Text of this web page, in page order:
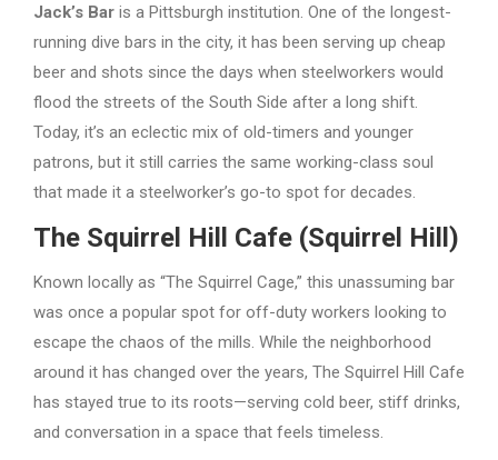
Jack’s Bar is a Pittsburgh institution. One of the longest-
running dive bars in the city, it has been serving up cheap
beer and shots since the days when steelworkers would
flood the streets of the South Side after a long shift.
Today, it’s an eclectic mix of old-timers and younger
patrons, but it still carries the same working-class soul
that made it a steelworker’s go-to spot for decades.
The Squirrel Hill Cafe (Squirrel Hill)
Known locally as “The Squirrel Cage,” this unassuming bar
was once a popular spot for off-duty workers looking to
escape the chaos of the mills. While the neighborhood
around it has changed over the years, The Squirrel Hill Cafe
has stayed true to its roots—serving cold beer, stiff drinks,
and conversation in a space that feels timeless.